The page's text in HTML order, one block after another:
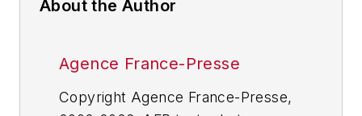
About the Author
Agence France-Presse
Copyright Agence France-Presse,